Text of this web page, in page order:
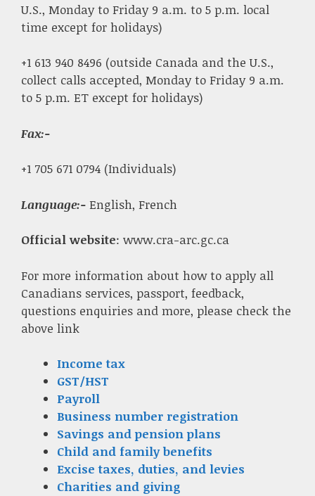
U.S., Monday to Friday 9 a.m. to 5 p.m. local
time except for holidays)
+1 613 940 8496 (outside Canada and the U.S.,
collect calls accepted, Monday to Friday 9 a.m.
to 5 p.m. ET except for holidays)
Fax:-
+1 705 671 0794 (Individuals)
Language:- English, French
Official website: www.cra-arc.gc.ca
For more information about how to apply all
Canadians services, passport, feedback,
questions enquiries and more, please check the
above link
Income tax
GST/HST
Payroll
Business number registration
Savings and pension plans
Child and family benefits
Excise taxes, duties, and levies
Charities and giving